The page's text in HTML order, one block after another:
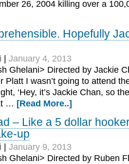
26, 2004 killing over a
Hopefully
January 4, 2013
Ghelani> Directed by Jackie
Platt I wasn’t going to attend
‘Hey, it’s Jackie Chan, so
… [Read More..]
– Like a 5 dollar
up
January 9, 2013
Ghelani> Directed by Ruben